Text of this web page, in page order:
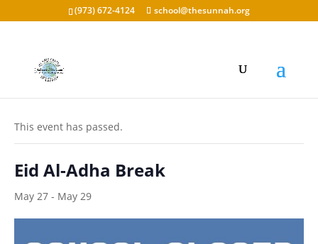
(973) 672-4124 school@thesunnah.org
This event has passed.
Eid Al-Adha Break
May 27 - May 29